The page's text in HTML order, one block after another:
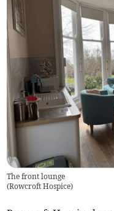
The front lounge
(Rowcroft Hospice)